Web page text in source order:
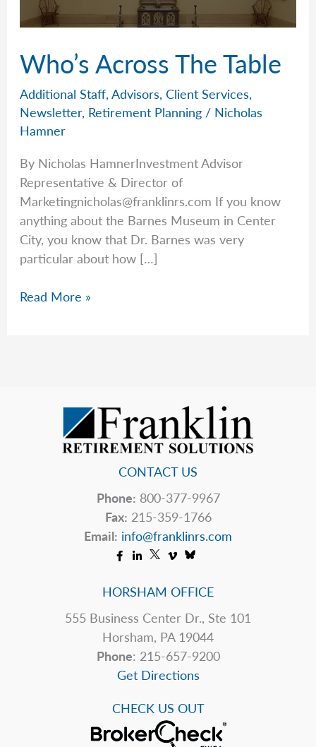
Who’s Across The Table
Additional Staff,Advisors,Client Services,
Newsletter, Retirement Planning / Nicholas
Hamner
By Nicholas HamnerInvestment Advisor
Representative & Director of
Marketingnicholas@franklinrs.com If you know
anything about the Barnes Museum in Center
City, you know that Dr. Barnes was very
particular about how […]
Who’s
Read More »
CONTACT US
Phone: 800-377-9967
Fax: 215-359-1766
Email: info@franklinrs.com
HORSHAM OFFICE
555 Business Center Dr., Ste 101
Horsham, PA 19044
Phone: 215-657-9200
Get Directions
CHECK US OUT